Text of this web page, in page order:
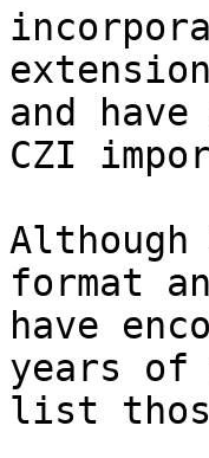
and
CZI
Although
format
have
years
list